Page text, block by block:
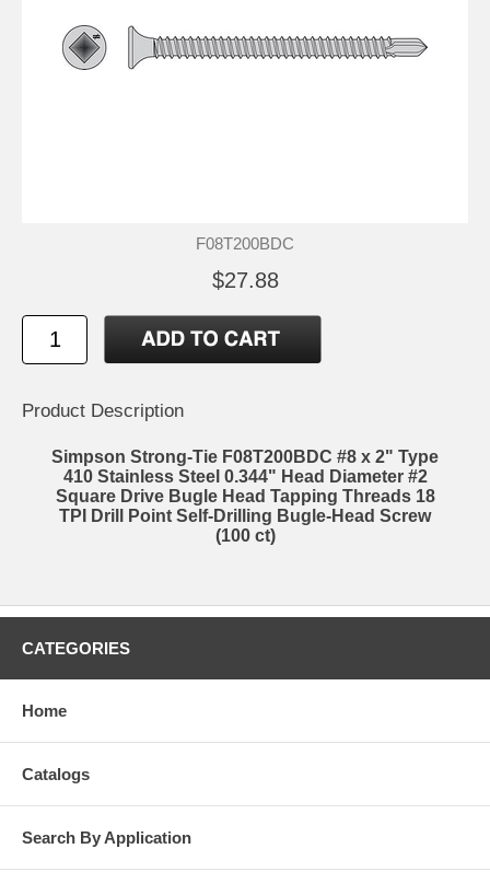
F08T200BDC
$27.88
Product Description
Simpson Strong-Tie F08T200BDC #8 x 2" Type
410 Stainless Steel 0.344" Head Diameter #2
Square Drive Bugle Head Tapping Threads 18
TPI Drill Point Self-Drilling Bugle-Head Screw
(100 ct)
CATEGORIES
Home
Catalogs
Search By Application